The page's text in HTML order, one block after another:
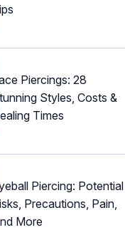
Piercings: 28
Styles, Costs &
Times
Piercing: Potential
Precautions, Pain,
More